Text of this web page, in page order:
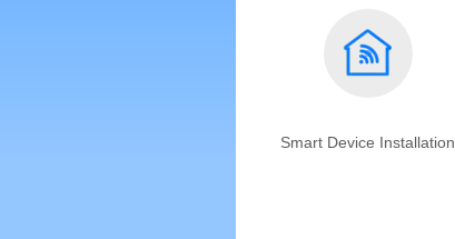
Smart Device Installation